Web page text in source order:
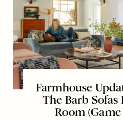
Farmhouse
The Barb
Room